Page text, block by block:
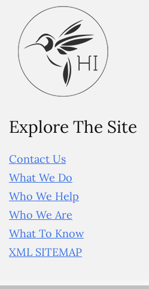
Explore The Site
Contact Us
What We Do
Who We Help
Who We Are
What To Know
XML SITEMAP